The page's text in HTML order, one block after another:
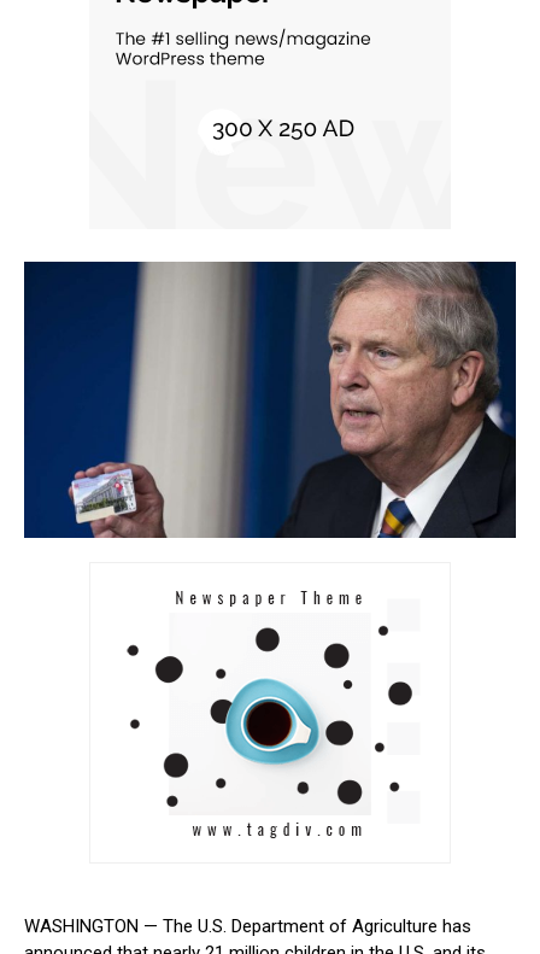
WASHINGTON — The U.S. Department of Agriculture has